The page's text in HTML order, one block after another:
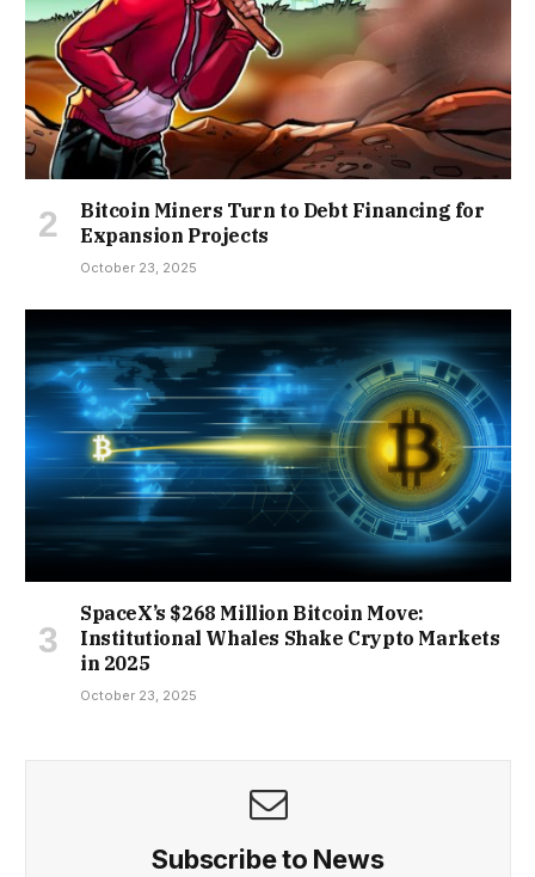
Bitcoin Miners Turn to Debt Financing for
Expansion Projects
October 23, 2025
SpaceX’s $268 Million Bitcoin Move:
Institutional Whales Shake Crypto Markets
in 2025
October 23, 2025
Subscribe to News